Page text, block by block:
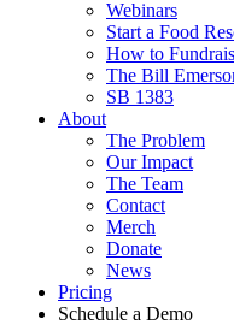
Webinars
Start a Food
How to
The Bill
SB 1383
About
The Problem
Our Impact
The Team
Contact
Merch
Donate
News
Pricing
Schedule a Demo